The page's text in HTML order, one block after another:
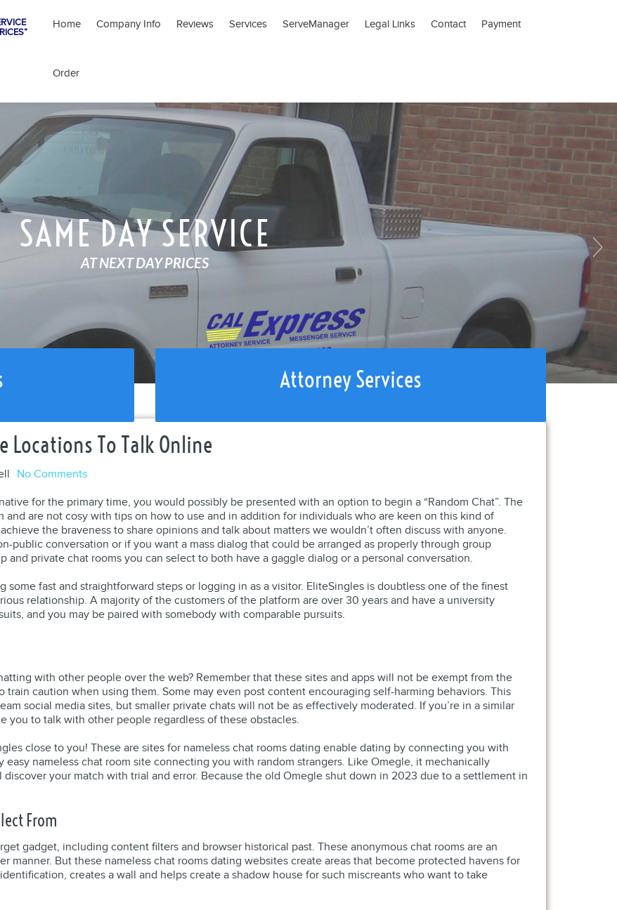
Home Company Info Reviews Services ServeManager Legal Links Contact Payment
Order
SAME DAY SERVICE
AT NEXT DAY PRICES
Attorney Services
Locations To Talk Online
No Comments
for the primary time, you would possibly be presented with an option to begin a “Random Chat”. The
are not cosy with tips on how to use and in addition for individuals who are keen on this kind of
the braveness to share opinions and talk about matters we wouldn’t often discuss with anyone.
public conversation or if you want a mass dialog that could be arranged as properly through group
and private chat rooms you can select to both have a gaggle dialog or a personal conversation.
some fast and straightforward steps or logging in as a visitor. EliteSingles is doubtless one of the finest
relationship. A majority of the customers of the platform are over 30 years and have a university
and you may be paired with somebody with comparable pursuits.
with other people over the web? Remember that these sites and apps will not be exempt from the
train caution when using them. Some may even post content encouraging self-harming behaviors. This
social media sites, but smaller private chats will not be as effectively moderated. If you’re in a similar
you to talk with other people regardless of these obstacles.
close to you! These are sites for nameless chat rooms dating enable dating by connecting you with
nameless chat room site connecting you with random strangers. Like Omegle, it mechanically
your match with trial and error. Because the old Omegle shut down in 2023 due to a settlement in
From
gadget, including content filters and browser historical past. These anonymous chat rooms are an
manner. But these nameless chat rooms dating websites create areas that become protected havens for
creates a wall and helps create a shadow house for such miscreants who want to take